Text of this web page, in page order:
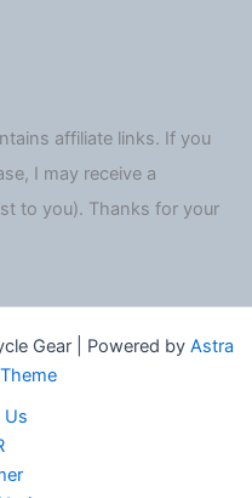
affiliate links. If you
I may receive a
to you). Thanks for your
Gear | Powered by Astra